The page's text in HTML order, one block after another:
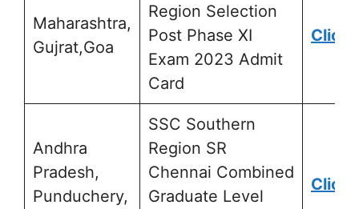
Maharashtra,
Gujrat,Goa
Region Selection
Post Phase XI
Exam 2023 Admit
Card
Click
Andhra
Pradesh,
Punduchery,
SSC Southern
Region SR
Chennai Combined
Graduate Level
Click